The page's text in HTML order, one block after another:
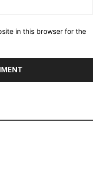
in this browser for the